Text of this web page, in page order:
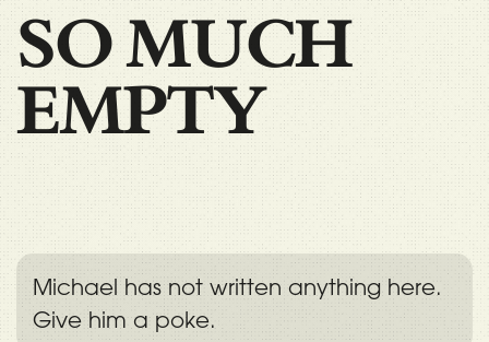
SO MUCH
EMPTY
Michael has not written anything here.
Give him a poke.